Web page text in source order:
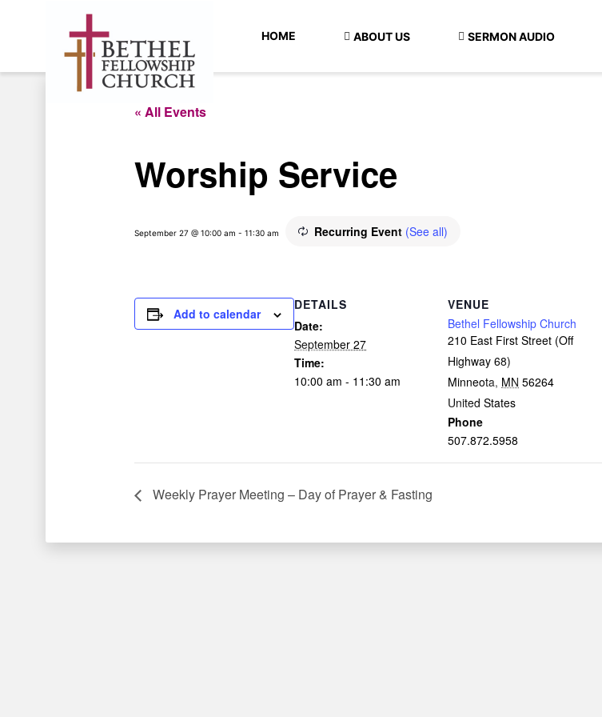
HOME ABOUT US SERMON AUDIO
« All Events
Worship Service
September 27 @ 10:00 am - 11:30 am Recurring Event (See all)
Add to calendar
DETAILS
Date:
September 27
Time:
10:00 am - 11:30 am
VENUE
Bethel Fellowship Church
210 East First Street (Off
Highway 68)
Minneota, MN 56264
United States
Phone
507.872.5958
Weekly Prayer Meeting – Day of Prayer & Fasting